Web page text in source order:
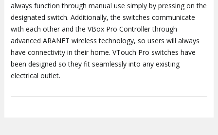
always function through manual use simply by pressing on the
designated switch. Additionally, the switches communicate
with each other and the VBox Pro Controller through
advanced ARANET wireless technology, so users will always
have connectivity in their home. VTouch Pro switches have
been designed so they fit seamlessly into any existing
electrical outlet.